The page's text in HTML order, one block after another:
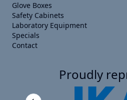
Glove Boxes
Safety Cabinets
Laboratory Equipment
Specials
Contact
Proudly